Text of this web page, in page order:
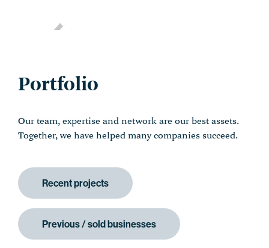
Portfolio
Our team, expertise and network are our best assets.
Together, we have helped many companies succeed.
Recent projects
Previous / sold businesses